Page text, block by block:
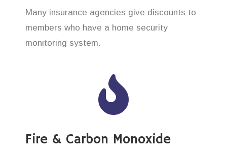
Many insurance agencies give discounts to
members who have a home security
monitoring system.
Fire & Carbon Monoxide